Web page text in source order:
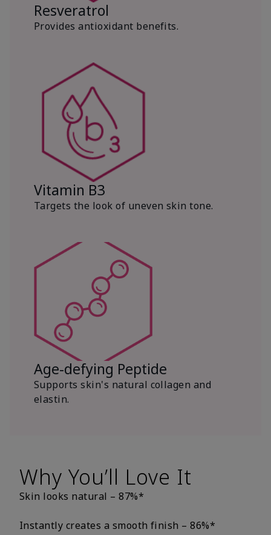
Resveratrol
Provides antioxidant benefits.
Vitamin B3
Targets the look of uneven skin tone.
Age-defying Peptide
Supports skin's natural collagen and
elastin.
Why You’ll Love It
Skin looks natural – 87%*
Instantly creates a smooth finish – 86%*